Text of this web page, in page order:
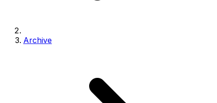
Archive